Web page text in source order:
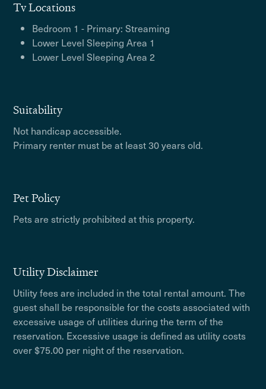
Tv Locations
Bedroom 1 - Primary: Streaming
Lower Level Sleeping Area 1
Lower Level Sleeping Area 2
Suitability
Not handicap accessible.
Primary renter must be at least 30 years old.
Pet Policy
Pets are strictly prohibited at this property.
Utility Disclaimer
Utility fees are included in the total rental amount. The
guest shall be responsible for the costs associated with
excessive usage of utilities during the term of the
reservation. Excessive usage is defined as utility costs
over $75.00 per night of the reservation.